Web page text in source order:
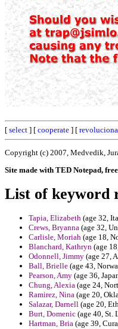
[ select ] [ cooperate ] [
Copyright (c) 2007, Medvedik,
Site made with TED Notepad,
List of keyword
Tapia, Elizabeth (age 32,
Crews, Bryanna (age 32,
Carlisle, Moriah (age 18,
Blanchard, Kathryn (age
Odonnell, Jimmy (age 27,
Ball, Brielle (age 43,
Pearson, Amy (age 36,
Chung, Alexia (age 24,
Ramirez, Nina (age 20,
Salazar, Darnell (age 20,
Burt, Domenic (age 40, St.
Hartman, Bria (age 39,